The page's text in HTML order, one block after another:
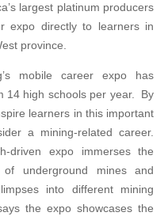
largest platinum producers
expo directly to learners in
province.
mobile career expo has
14 high schools per year. By
learners in this important
a mining-related career.
driven expo immerses the
underground mines and
into different mining
the expo showcases the